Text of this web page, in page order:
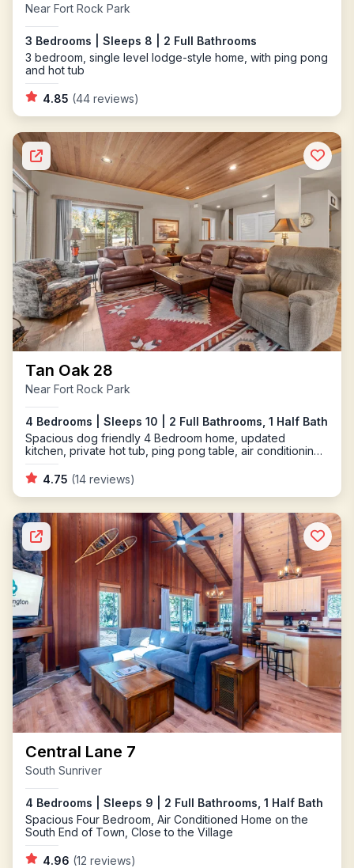
Near Fort Rock Park
3 Bedrooms | Sleeps 8 | 2 Full Bathrooms
3 bedroom, single level lodge-style home, with ping pong
and hot tub
4.85 (44 reviews)
Tan Oak 28
Near Fort Rock Park
4 Bedrooms | Sleeps 10 | 2 Full Bathrooms, 1 Half Bath
Spacious dog friendly 4 Bedroom home, updated
kitchen, private hot tub, ping pong table, air conditioning
and a gas fireplace
4.75 (14 reviews)
Central Lane 7
South Sunriver
4 Bedrooms | Sleeps 9 | 2 Full Bathrooms, 1 Half Bath
Spacious Four Bedroom, Air Conditioned Home on the
South End of Town, Close to the Village
4.96 (12 reviews)